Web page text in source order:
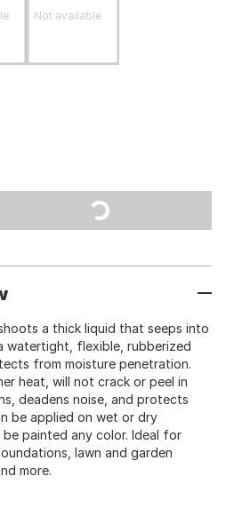
Not available
a thick liquid that seeps into
watertight, flexible, rubberized
from moisture penetration.
heat, will not crack or peel in
deadens noise, and protects
be applied on wet or dry
painted any color. Ideal for
lawn and garden
more.